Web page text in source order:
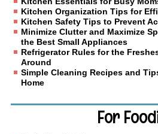
Kitchen Organization Tips for
Kitchen Safety Tips to Prevent
Minimize Clutter and Maximize
the Best Small Appliances
Refrigerator Rules for the
Around
Simple Cleaning Recipes and
Home
For